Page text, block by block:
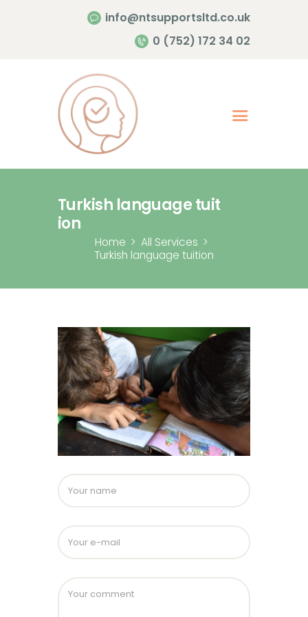
info@ntsupportsltd.co.uk
0 (752) 172 34 02
Turkish language tuit
ion
Home
All Services
Turkish language tuition
Home Page
Services
Contacts